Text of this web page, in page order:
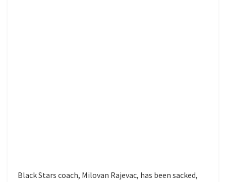
Black Stars coach, Milovan Rajevac, has been sacked,